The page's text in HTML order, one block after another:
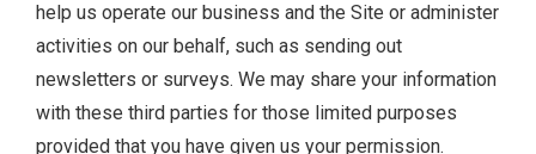
help us operate our business and the Site or administer
activities on our behalf, such as sending out
newsletters or surveys. We may share your information
with these third parties for those limited purposes
provided that you have given us your permission.